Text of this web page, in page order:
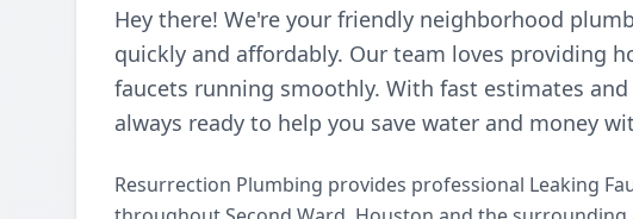
Hey there! We're your friendly neighborhood
quickly and affordably. Our team loves providing
faucets running smoothly. With fast estimates
always ready to help you save water and money
Resurrection Plumbing provides professional Leaking